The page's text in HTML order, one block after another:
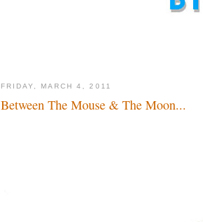
FRIDAY, MARCH 4, 2011
Between The Mouse & The Moon...